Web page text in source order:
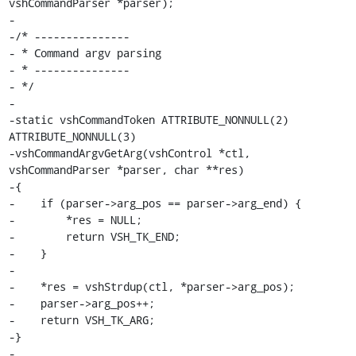
-
-/* ---------------
- * Command argv parsing
- * ---------------
- */
-
-static vshCommandToken ATTRIBUTE_NONNULL(2)
ATTRIBUTE_NONNULL(3)
-vshCommandArgvGetArg(vshControl *ctl,
vshCommandParser *parser, char **res)
-{
-    if (parser->arg_pos == parser->arg_end) {
-        *res = NULL;
-        return VSH_TK_END;
-    }
-
-    *res = vshStrdup(ctl, *parser->arg_pos);
-    parser->arg_pos++;
-    return VSH_TK_ARG;
-}